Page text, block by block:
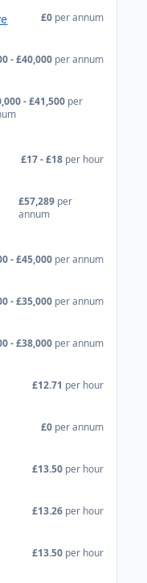
£0 per annum
- £40,000 per annum
- £41,500 per
£17 - £18 per hour
£57,289 per
annum
- £45,000 per annum
- £35,000 per annum
- £38,000 per annum
£12.71 per hour
£0 per annum
£13.50 per hour
£13.26 per hour
£13.50 per hour